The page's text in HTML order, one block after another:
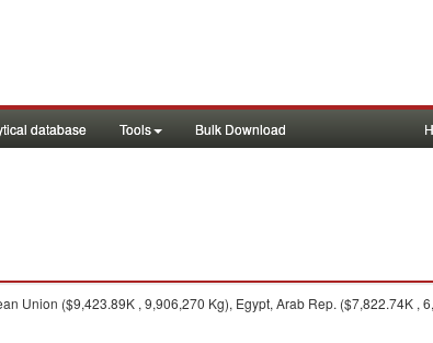
database Tools Bulk Download
Union ($9,423.89K , 9,906,270 Kg), Egypt, Arab Rep. ($7,822.74K